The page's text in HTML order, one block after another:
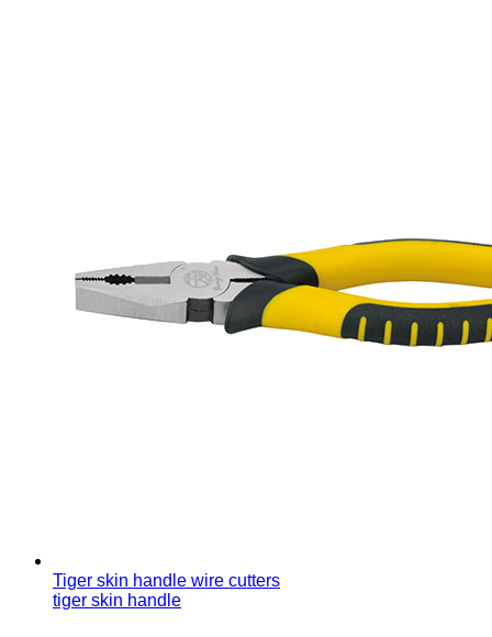
Tiger skin handle wire cutters
tiger skin handle